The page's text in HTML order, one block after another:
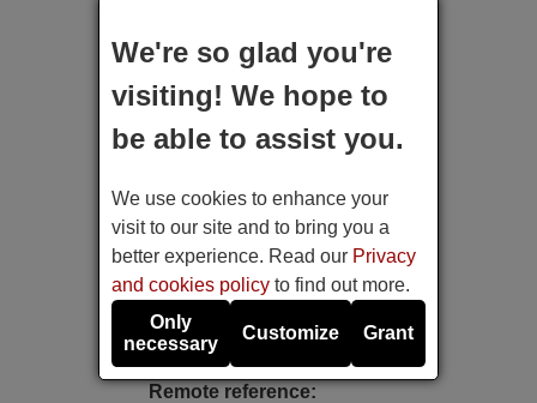
Type of device:
Brand:
Label's photo:
Take a photo with the mobile's camera
Remote reference:
We're so glad you're
visiting! We hope to
be able to assist you.
We use cookies to enhance your
visit to our site and to bring you a
better experience. Read our Privacy
and cookies policy to find out more.
Only
necessary
Customize Grant